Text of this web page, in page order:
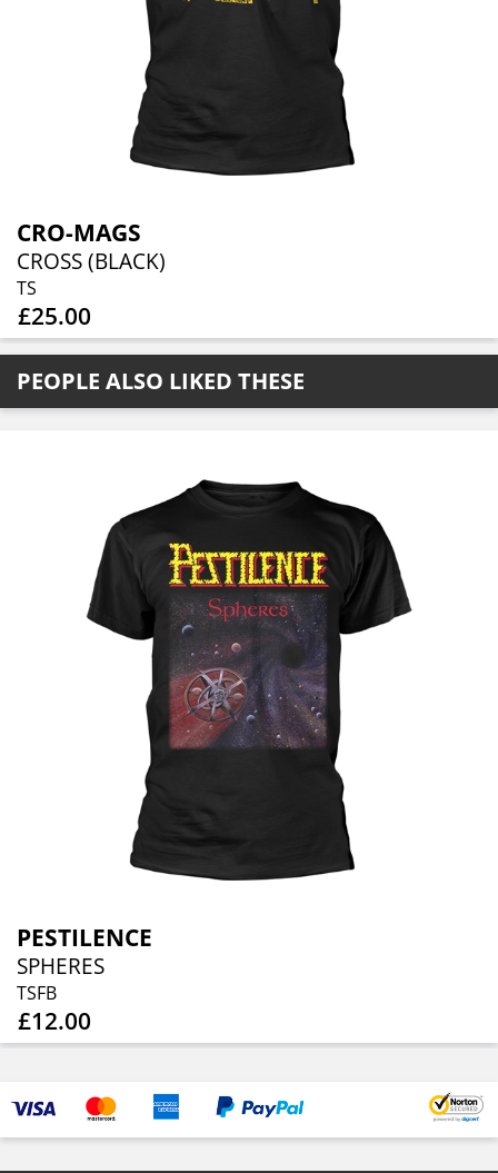
CRO-MAGS
CROSS (BLACK)
TS
£25.00
PEOPLE ALSO LIKED THESE
PESTILENCE
SPHERES
TSFB
£12.00